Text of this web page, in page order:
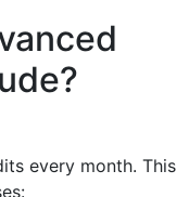
every month. This